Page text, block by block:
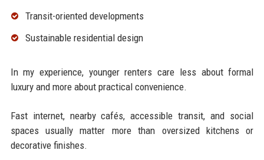
Transit-oriented developments
Sustainable residential design
In my experience, younger renters care less about formal
luxury and more about practical convenience.
Fast internet, nearby cafés, accessible transit, and social
spaces usually matter more than oversized kitchens or
decorative finishes.